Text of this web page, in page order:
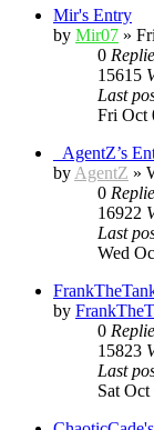
Mir's Entry
by Mir07 »
0
15615
Last
Fri Oct
_AgentZ’s
by AgentZ »
0
16922
Last
Wed
by
0
15823
Last
Sat